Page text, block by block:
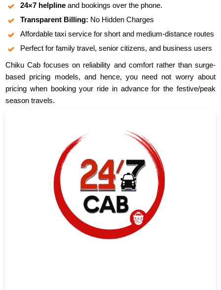
24×7 helpline and bookings over the phone.
Transparent Billing: No Hidden Charges
Affordable taxi service for short and medium-distance routes
Perfect for family travel, senior citizens, and business users
Chiku Cab focuses on reliability and comfort rather than surge-
based pricing models, and hence, you need not worry about
pricing when booking your ride in advance for the festive/peak
season travels.